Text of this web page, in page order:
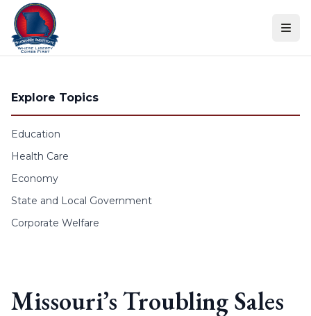
Skip to content
Explore Topics
Education
Health Care
Economy
State and Local Government
Corporate Welfare
Missouri’s Troubling Sales